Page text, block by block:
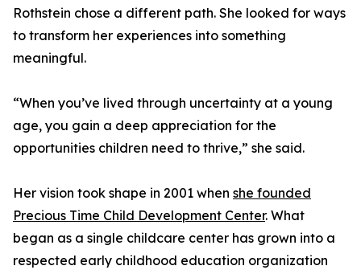
Rothstein chose a different path. She looked for ways
to transform her experiences into something
meaningful.
“When you’ve lived through uncertainty at a young
age, you gain a deep appreciation for the
opportunities children need to thrive,” she said.
Her vision took shape in 2001 when she founded
Precious Time Child Development Center. What
began as a single childcare center has grown into a
respected early childhood education organization